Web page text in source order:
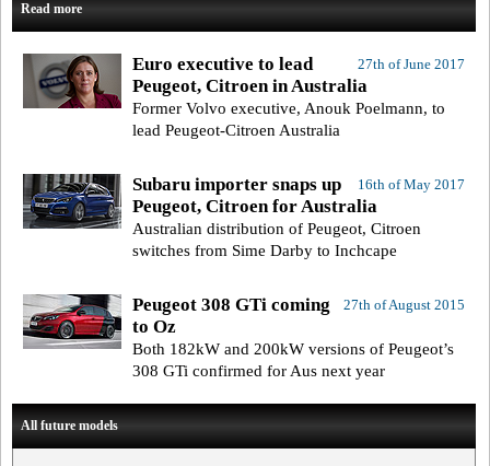
Read more
27th of June 2017
Euro executive to lead
Peugeot, Citroen in Australia
Former Volvo executive, Anouk Poelmann, to
lead Peugeot-Citroen Australia
16th of May 2017
Subaru importer snaps up
Peugeot, Citroen for Australia
Australian distribution of Peugeot, Citroen
switches from Sime Darby to Inchcape
27th of August 2015
Peugeot 308 GTi coming
to Oz
Both 182kW and 200kW versions of Peugeot’s
308 GTi confirmed for Aus next year
All future models